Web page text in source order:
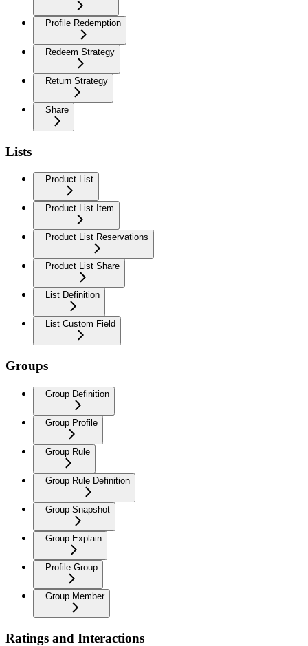
Profile Redemption
Redeem Strategy
Return Strategy
Share
Lists
Product List
Product List Item
Product List Reservations
Product List Share
List Definition
List Custom Field
Groups
Group Definition
Group Profile
Group Rule
Group Rule Definition
Group Snapshot
Group Explain
Profile Group
Group Member
Ratings and Interactions